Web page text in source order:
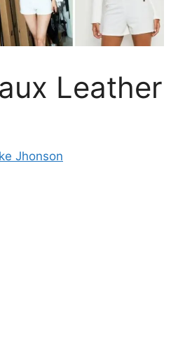
Leather
Jhonson